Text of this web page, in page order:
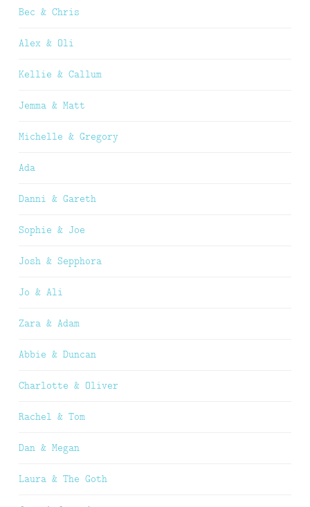
Bec & Chris
Alex & Oli
Kellie & Callum
Jemma & Matt
Michelle & Gregory
Ada
Danni & Gareth
Sophie & Joe
Josh & Sepphora
Jo & Ali
Zara & Adam
Abbie & Duncan
Charlotte & Oliver
Rachel & Tom
Dan & Megan
Laura & The Goth